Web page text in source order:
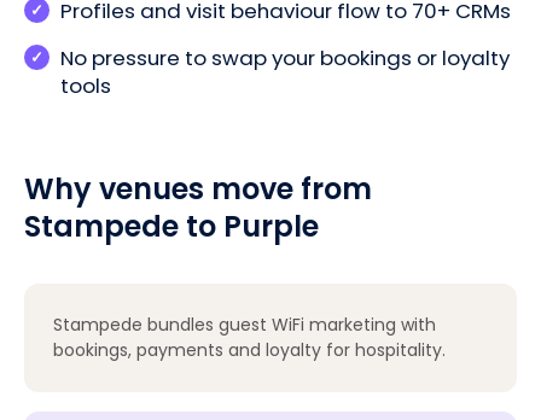
Profiles and visit behaviour flow to 70+ CRMs
No pressure to swap your bookings or loyalty
tools
Why venues move from
Stampede to Purple
Stampede bundles guest WiFi marketing with
bookings, payments and loyalty for hospitality.